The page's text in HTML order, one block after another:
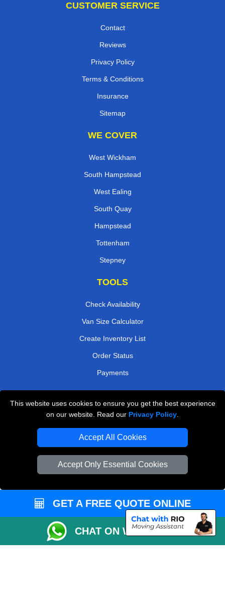
This website uses cookies to ensure you get the best experience
on our website. Read our Privacy Policy
Accept All Cookies
Accept Only Essential Cookies
CUSTOMER SERVICE
Contact
Reviews
Privacy Policy
Terms & Conditions
Insurance
Sitemap
WE COVER
West Wickham
South Hampstead
West Ealing
South Quay
Hampstead
Tottenham
Stepney
TOOLS
Check Availability
Van Size Calculator
Create Inventory List
Order Status
Payments
Man and Van Removals
Removals Man Van in Peterborough
Packaging Materials London
Vehicle Recovery London
GET A FREE QUOTE ONLINE
CHAT ON WHATSAPP